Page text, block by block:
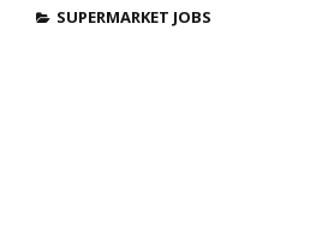
SUPERMARKET JOBS